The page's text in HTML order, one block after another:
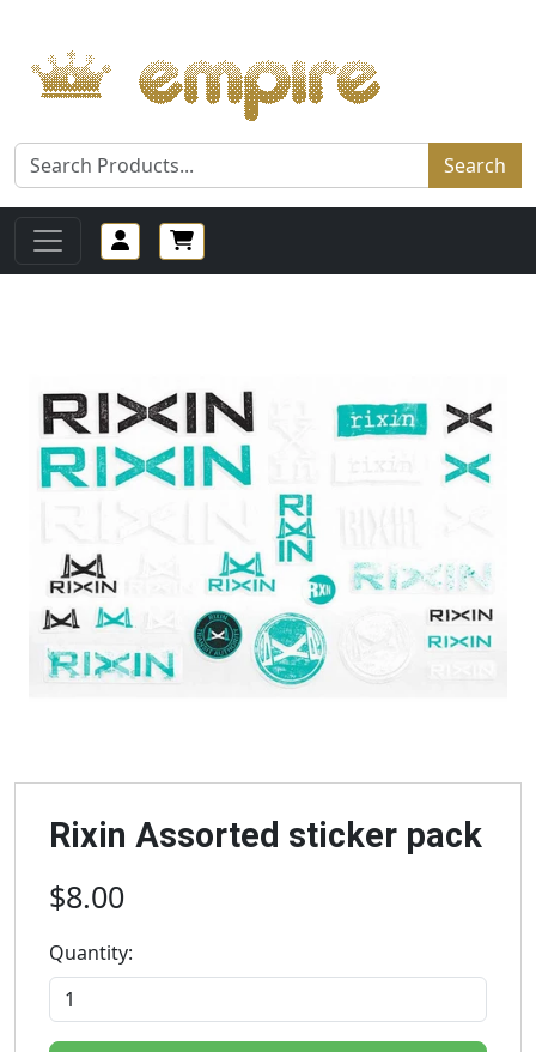
Search
Rixin Assorted sticker pack
$8.00
Quantity: